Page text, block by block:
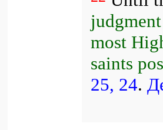
most
saints
25, 24.